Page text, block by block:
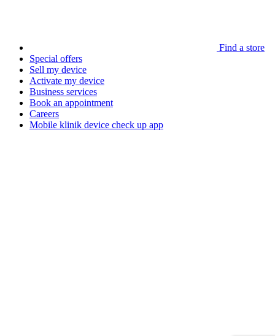
Find a store
Special offers
Sell my device
Activate my device
Business services
Book an appointment
Careers
Mobile klinik device check up app